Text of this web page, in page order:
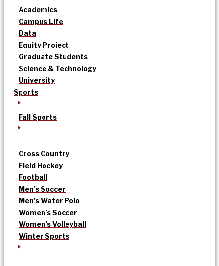
Academics
Campus Life
Data
Equity Project
Graduate Students
Science & Technology
University
Sports
Fall Sports
Cross Country
Field Hockey
Football
Men’s Soccer
Men’s Water Polo
Women’s Soccer
Women’s Volleyball
Winter Sports